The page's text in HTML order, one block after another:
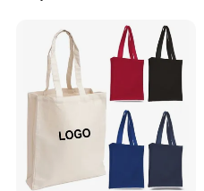
Bag with Front Pockets